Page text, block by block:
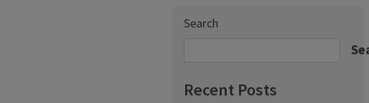
Search
Recent Posts